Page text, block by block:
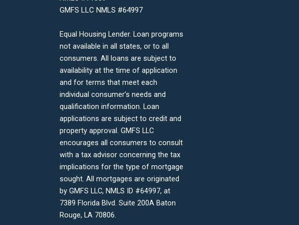
GMFS LLC NMLS #64997
Equal Housing Lender. Loan programs
not available in all states, or to all
consumers. All loans are subject to
availability at the time of application
and for terms that meet each
individual consumer’s needs and
qualification information. Loan
applications are subject to credit and
property approval. GMFS LLC
encourages all consumers to consult
with a tax advisor concerning the tax
implications for the type of mortgage
sought. All mortgages are originated
by GMFS LLC, NMLS ID #64997, at
7389 Florida Blvd. Suite 200A Baton
Rouge, LA 70806.